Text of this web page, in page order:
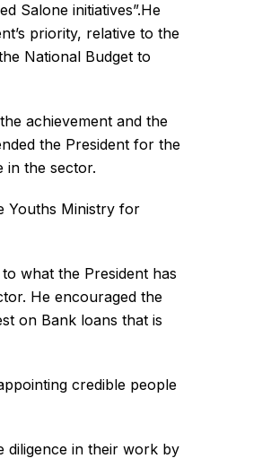
Salone initiatives”.He
priority, relative to the
National Budget to
achievement and the
the President for the
in the sector.
Youths Ministry for
what the President has
He encouraged the
on Bank loans that is
credible people
diligence in their work by